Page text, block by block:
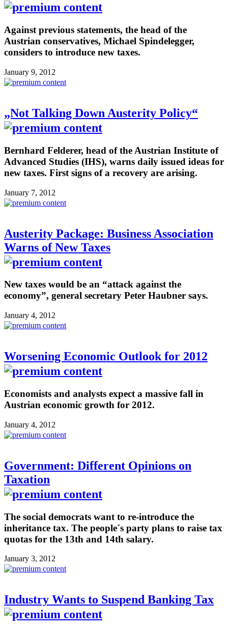
Against previous statements, the head of the
Austrian conservatives, Michael Spindelegger,
considers to introduce new taxes.
January 9, 2012
„Not Talking Down Austerity Policy“
Bernhard Felderer, head of the Austrian Institute of
Advanced Studies (IHS), warns daily issued ideas for
new taxes. First signs of a recovery are arising.
January 7, 2012
Austerity Package: Business Association
Warns of New Taxes
New taxes would be an “attack against the
economy”, general secretary Peter Haubner says.
January 4, 2012
Worsening Economic Outlook for 2012
Economists and analysts expect a massive fall in
Austrian economic growth for 2012.
January 4, 2012
Government: Different Opinions on
Taxation
The social democrats want to re-introduce the
inheritance tax. The people´s party plans to raise tax
quotas for the 13th and 14th salary.
January 3, 2012
Industry Wants to Suspend Banking Tax